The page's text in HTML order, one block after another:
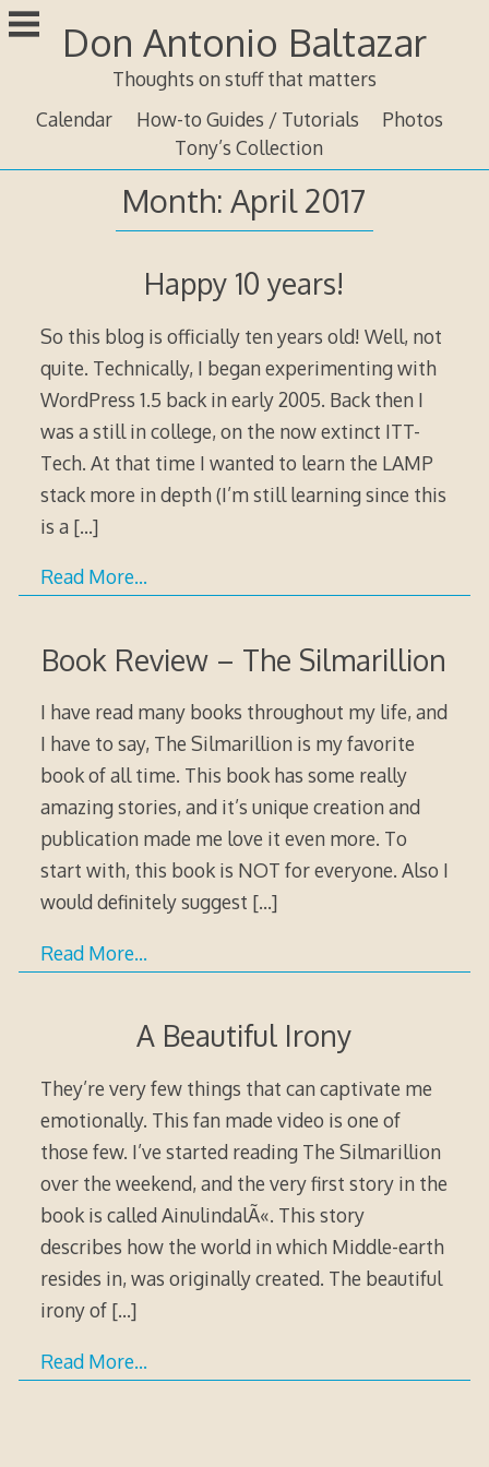
Skip
to
Don Antonio Baltazar
Thoughts on stuff that matters
Calendar
How-to Guides / Tutorials
Photos
Tony’s Collection
Month:April 2017
Happy 10 years!
So this blog is officially ten years old! Well, not
quite. Technically, I began experimenting with
WordPress 1.5 back in early 2005. Back then I
was a still in college, on the now extinct ITT-
Tech. At that time I wanted to learn the LAMP
stack more in depth (I’m still learning since this
is a […]
Read More…
Book Review – The Silmarillion
I have read many books throughout my life, and
I have to say, The Silmarillion is my favorite
book of all time. This book has some really
amazing stories, and it’s unique creation and
publication made me love it even more. To
start with, this book is NOT for everyone. Also I
would definitely suggest […]
Read More…
A Beautiful Irony
They’re very few things that can captivate me
emotionally. This fan made video is one of
those few. I’ve started reading The Silmarillion
over the weekend, and the very first story in the
book is called AinulindalÃ«. This story
describes how the world in which Middle-earth
resides in, was originally created. The beautiful
irony of […]
Read More…